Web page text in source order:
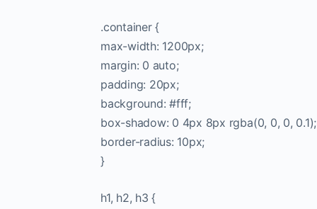
.container {
max-width: 1200px;
margin: 0 auto;
padding: 20px;
background: #fff;
box-shadow: 0 4px 8px rgba(0, 0, 0, 0.1);
border-radius: 10px;
}
h1, h2, h3 {